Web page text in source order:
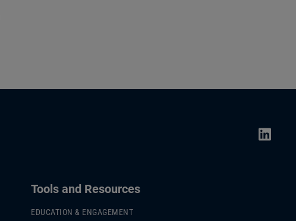
Tools and Resources
EDUCATION & ENGAGEMENT